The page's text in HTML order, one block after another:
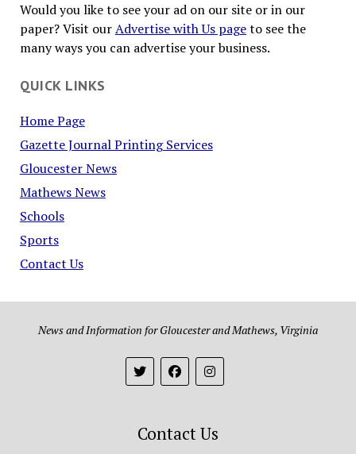
Would you like to see your ad on our site or in our
paper? Visit ourAdvertise with Us pageto see the
many ways you can advertise your business.
QUICK LINKS
Home Page
Gazette Journal Printing Services
Gloucester News
Mathews News
Schools
Sports
Contact Us
News and Information for Gloucester and Mathews, Virginia
Contact Us